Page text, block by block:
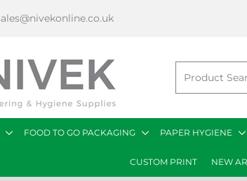
FOOD TO GO PACKAGING PAPER HYGIENE
CUSTOM PRINT NEW